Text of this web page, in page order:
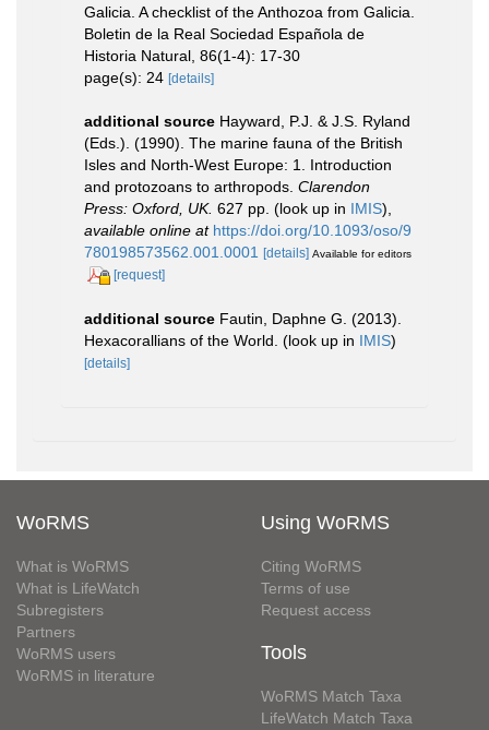
Galicia. A checklist of the Anthozoa from Galicia.
Boletin de la Real Sociedad Española de
Historia Natural, 86(1-4): 17-30
page(s): 24 [details]
additional source Hayward, P.J. & J.S. Ryland
(Eds.). (1990). The marine fauna of the British
Isles and North-West Europe: 1. Introduction
and protozoans to arthropods. Clarendon
Press: Oxford, UK. 627 pp. (look up in IMIS),
available online at https://doi.org/10.1093/oso/9
780198573562.001.0001 [details] Available for editors
[request]
additional source Fautin, Daphne G. (2013).
Hexacorallians of the World. (look up in IMIS)
[details]
WoRMS
What is WoRMS
What is LifeWatch
Subregisters
Partners
WoRMS users
WoRMS in literature
Using WoRMS
Citing WoRMS
Terms of use
Request access
Tools
WoRMS Match Taxa
LifeWatch Match Taxa